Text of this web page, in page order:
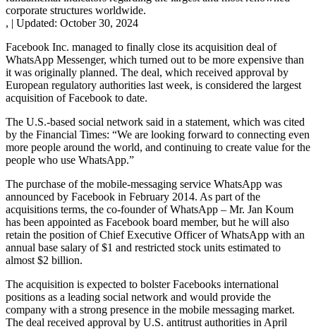
corporate structures worldwide.
, | Updated: October 30, 2024
Facebook Inc. managed to finally close its acquisition deal of
WhatsApp Messenger, which turned out to be more expensive than
it was originally planned. The deal, which received approval by
European regulatory authorities last week, is considered the largest
acquisition of Facebook to date.
The U.S.-based social network said in a statement, which was cited
by the Financial Times: “We are looking forward to connecting even
more people around the world, and continuing to create value for the
people who use WhatsApp.”
The purchase of the mobile-messaging service WhatsApp was
announced by Facebook in February 2014. As part of the
acquisitions terms, the co-founder of WhatsApp – Mr. Jan Koum
has been appointed as Facebook board member, but he will also
retain the position of Chief Executive Officer of WhatsApp with an
annual base salary of $1 and restricted stock units estimated to
almost $2 billion.
The acquisition is expected to bolster Facebooks international
positions as a leading social network and would provide the
company with a strong presence in the mobile messaging market.
The deal received approval by U.S. antitrust authorities in April